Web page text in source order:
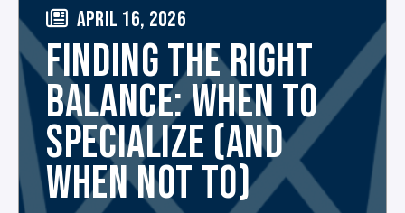
APRIL 16, 2026
FINDING THE RIGHT
BALANCE: WHEN TO
SPECIALIZE (AND
WHEN NOT TO)